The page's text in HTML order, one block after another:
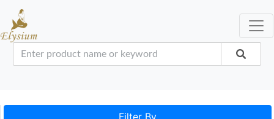
Filter By